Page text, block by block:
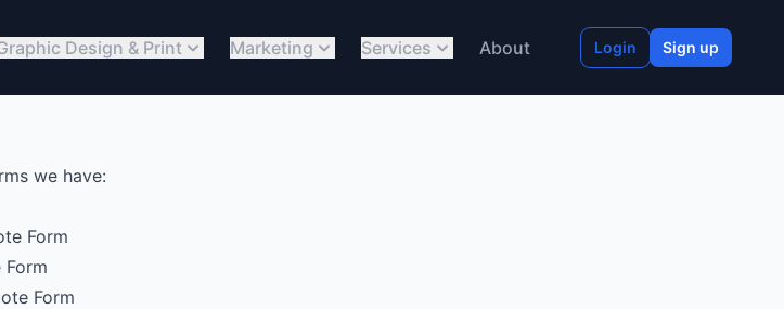
Login Sign up
Design & Print Marketing Services About
we have:
Form
Form